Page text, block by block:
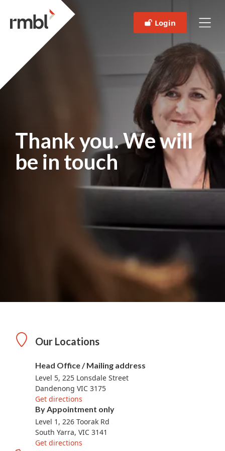
Login
Thank you. We will
be in touch
Our Locations
Head Office / Mailing address
Level 5, 225 Lonsdale Street
Dandenong VIC 3175
Get directions
By Appointment only
Level 1, 226 Toorak Rd
South Yarra, VIC 3141
Get directions